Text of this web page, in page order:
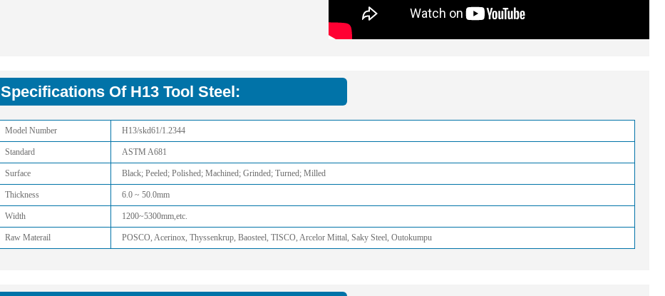
Specifications Of H13 Tool Steel:
Model Number H13/skd61/1.2344
Standard ASTM A681
Surface Black; Peeled; Polished; Machined; Grinded; Turned; Milled
Thickness 6.0 ~ 50.0mm
Width 1200~5300mm,etc.
Raw Materail POSCO, Acerinox, Thyssenkrup, Baosteel, TISCO, Arcelor Mittal, Saky Steel, Outokumpu